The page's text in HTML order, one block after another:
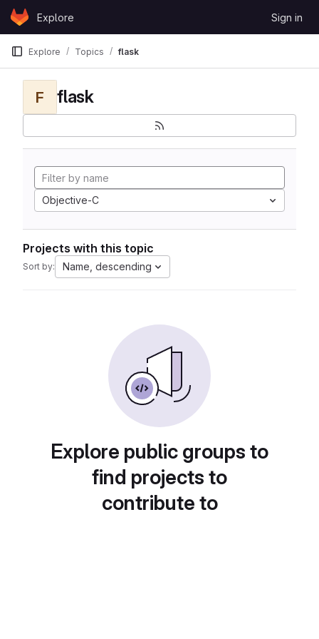
Skip to content
GitLabExplore Sign in
Explore Topics flask
F flask
Objective-C
Projects with this topic
Sort by: Name, descending
Explore public groups to
find projects to
contribute to